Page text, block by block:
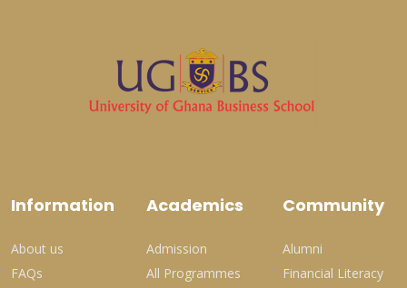
Information
About us
FAQs
Academics
Admission
All Programmes
Community
Alumni
Financial Literacy